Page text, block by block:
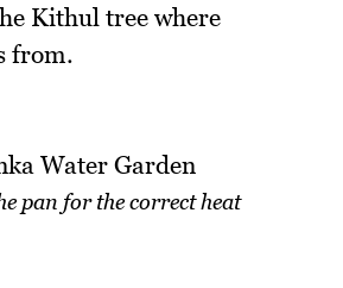
Kithul tree where
from.
pan for the correct heat